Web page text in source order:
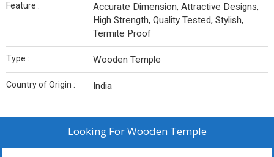
Feature :
Accurate Dimension, Attractive Designs,
High Strength, Quality Tested, Stylish,
Termite Proof
Type : Wooden Temple
Country of Origin : India
Looking ForWooden Temple